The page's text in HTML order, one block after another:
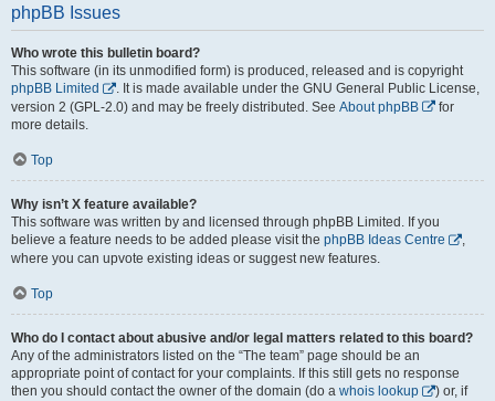
phpBB Issues
Who wrote this bulletin board?
This software (in its unmodified form) is produced, released and is copyright
phpBB Limited
. It is made available under the GNU General Public License,
version 2 (GPL-2.0) and may be freely distributed. See About phpBB
for
more details.
Top
Why isn’t X feature available?
This software was written by and licensed through phpBB Limited. If you
believe a feature needs to be added please visit the phpBB Ideas Centre
,
where you can upvote existing ideas or suggest new features.
Top
Who do I contact about abusive and/or legal matters related to this board?
Any of the administrators listed on the “The team” page should be an
appropriate point of contact for your complaints. If this still gets no response
then you should contact the owner of the domain (do a whois lookup
) or, if